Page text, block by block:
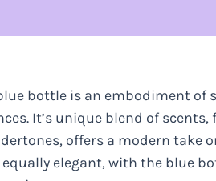
bottle is an embodiment
It’s unique blend of
offers a modern take
elegant, with the blue